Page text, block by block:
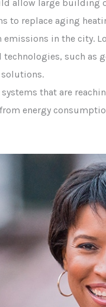
allow large building
to replace aging
in the city.
such as
solutions.
that are
energy